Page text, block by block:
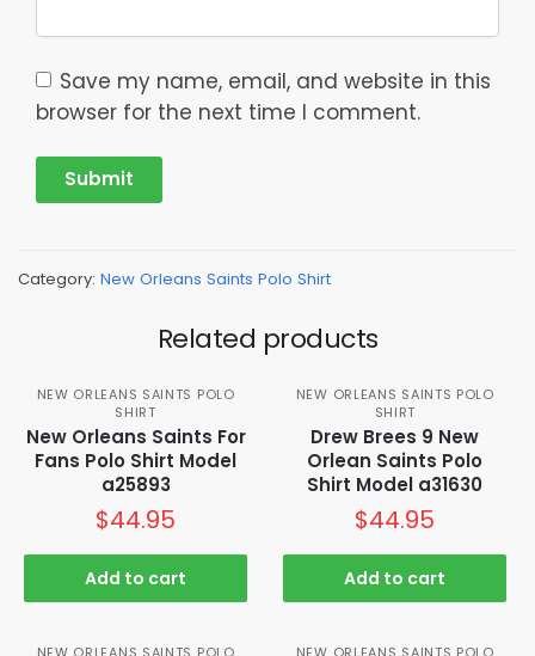
Save my name, email, and website in this
browser for the next time I comment.
Category: New Orleans Saints Polo Shirt
Related products
NEW ORLEANS SAINTS POLO
SHIRT
New Orleans Saints For
Fans Polo Shirt Model
a25893
$44.95
Add to cart
NEW ORLEANS SAINTS POLO
SHIRT
Drew Brees 9 New
Orlean Saints Polo
Shirt Model a31630
$44.95
Add to cart